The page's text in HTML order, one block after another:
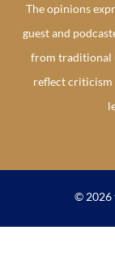
The opinions
guest and
from traditional
reflect criticism
© 2026